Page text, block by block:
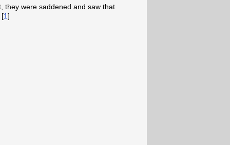
they were saddened and saw that
[1]